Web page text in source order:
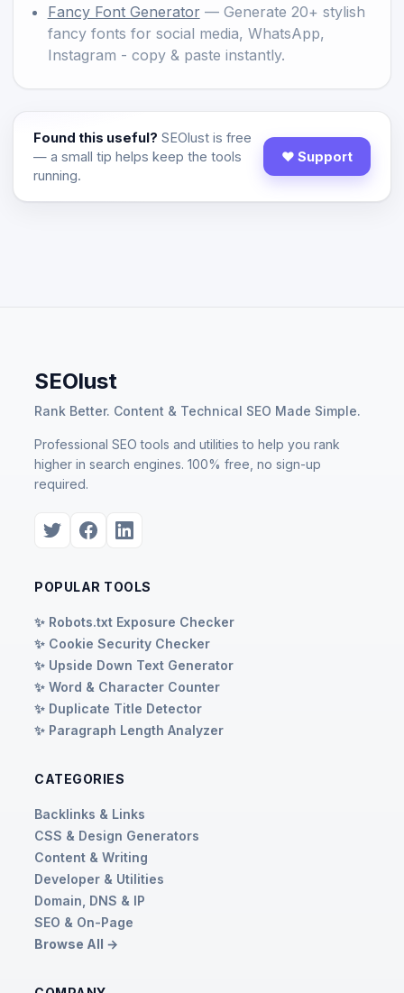
Fancy Font Generator— Generate 20+ stylish
fancy fonts for social media, WhatsApp,
Instagram - copy & paste instantly.
Found this useful? SEOlust is free
— a small tip helps keep the tools
running.
♥ Support
SEOlust
Rank Better. Content & Technical SEO Made Simple.
Professional SEO tools and utilities to help you rank
higher in search engines. 100% free, no sign-up
required.
POPULAR TOOLS
✨ Robots.txt Exposure Checker
✨ Cookie Security Checker
✨ Upside Down Text Generator
✨ Word & Character Counter
✨ Duplicate Title Detector
✨ Paragraph Length Analyzer
CATEGORIES
Backlinks & Links
CSS & Design Generators
Content & Writing
Developer & Utilities
Domain, DNS & IP
SEO & On-Page
Browse All →